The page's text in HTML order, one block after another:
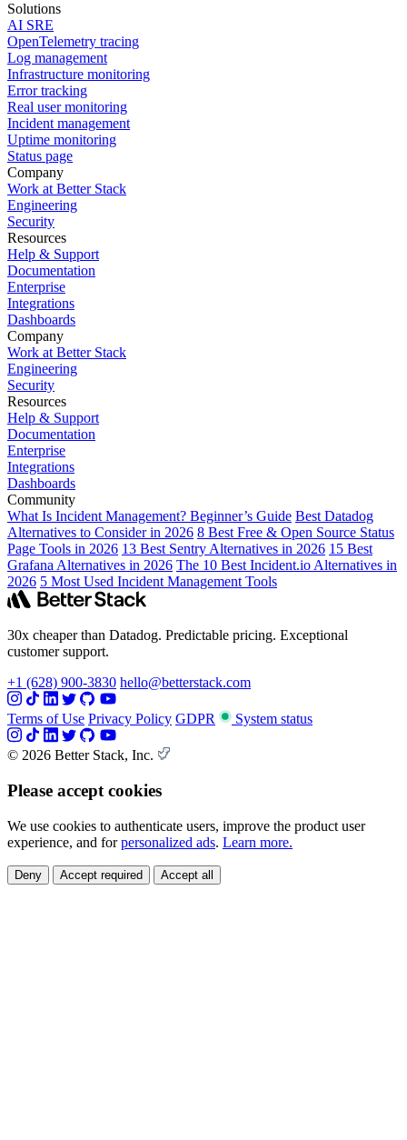
Solutions
AI SRE
OpenTelemetry tracing
Log management
Infrastructure monitoring
Error tracking
Real user monitoring
Incident management
Uptime monitoring
Status page
Company
Work at Better Stack
Engineering
Security
Resources
Help & Support
Documentation
Enterprise
Integrations
Dashboards
Company
Work at Better Stack
Engineering
Security
Resources
Help & Support
Documentation
Enterprise
Integrations
Dashboards
Community
What Is Incident Management? Beginner’s Guide Best Datadog
Alternatives to Consider in 2026 8 Best Free & Open Source Status
Page Tools in 2026 13 Best Sentry Alternatives in 2026 15 Best
Grafana Alternatives in 2026 The 10 Best Incident.io Alternatives in
2026 5 Most Used Incident Management Tools
30x cheaper than Datadog. Predictable pricing. Exceptional
customer support.
+1 (628) 900-3830 hello@betterstack.com
Terms of Use Privacy Policy GDPR System status
© 2026 Better Stack, Inc.
Please accept cookies
We use cookies to authenticate users, improve the product user
experience, and forpersonalized ads. Learn more.
Deny Accept required Accept all